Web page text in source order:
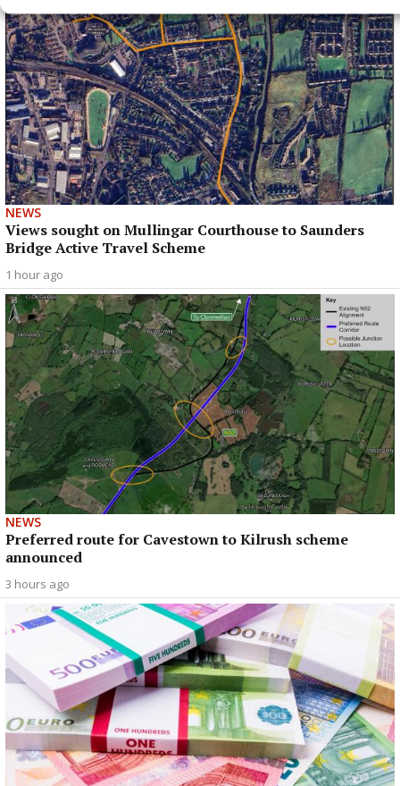
NEWS
Views sought on Mullingar Courthouse to Saunders
Bridge Active Travel Scheme
1 hour ago
NEWS
Preferred route for Cavestown to Kilrush scheme
announced
3 hours ago